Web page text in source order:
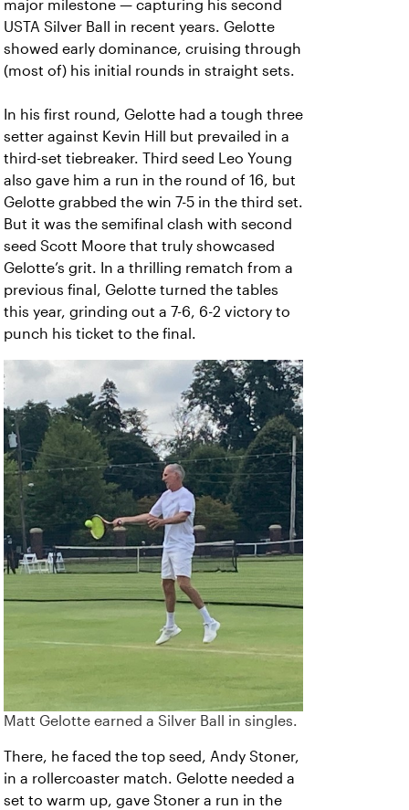
major milestone — capturing his second
USTA Silver Ball in recent years. Gelotte
showed early dominance, cruising through
(most of) his initial rounds in straight sets.
In his first round, Gelotte had a tough three
setter against Kevin Hill but prevailed in a
third-set tiebreaker. Third seed Leo Young
also gave him a run in the round of 16, but
Gelotte grabbed the win 7-5 in the third set.
But it was the semifinal clash with second
seed Scott Moore that truly showcased
Gelotte’s grit. In a thrilling rematch from a
previous final, Gelotte turned the tables
this year, grinding out a 7-6, 6-2 victory to
punch his ticket to the final.
Matt Gelotte earned a Silver Ball in singles.
There, he faced the top seed, Andy Stoner,
in a rollercoaster match. Gelotte needed a
set to warm up, gave Stoner a run in the